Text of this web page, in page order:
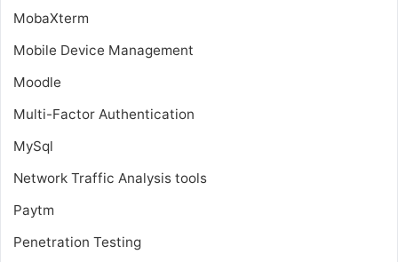
MobaXterm
Mobile Device Management
Moodle
Multi-Factor Authentication
MySql
Network Traffic Analysis tools
Paytm
Penetration Testing